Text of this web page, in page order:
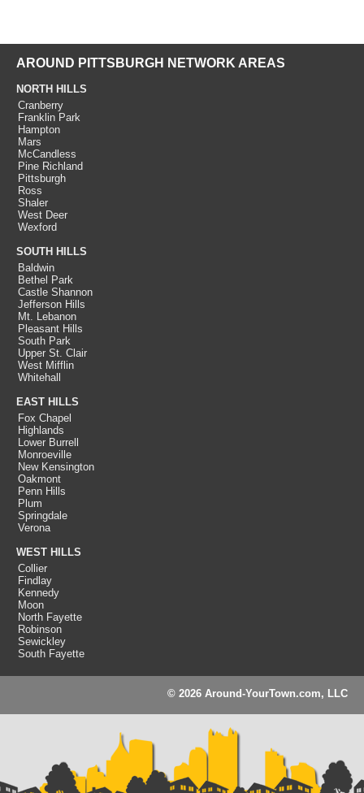
AROUND PITTSBURGH NETWORK AREAS
NORTH HILLS
Cranberry
Franklin Park
Hampton
Mars
McCandless
Pine Richland
Pittsburgh
Ross
Shaler
West Deer
Wexford
SOUTH HILLS
Baldwin
Bethel Park
Castle Shannon
Jefferson Hills
Mt. Lebanon
Pleasant Hills
South Park
Upper St. Clair
West Mifflin
Whitehall
EAST HILLS
Fox Chapel
Highlands
Lower Burrell
Monroeville
New Kensington
Oakmont
Penn Hills
Plum
Springdale
Verona
WEST HILLS
Collier
Findlay
Kennedy
Moon
North Fayette
Robinson
Sewickley
South Fayette
© 2026 Around-YourTown.com, LLC